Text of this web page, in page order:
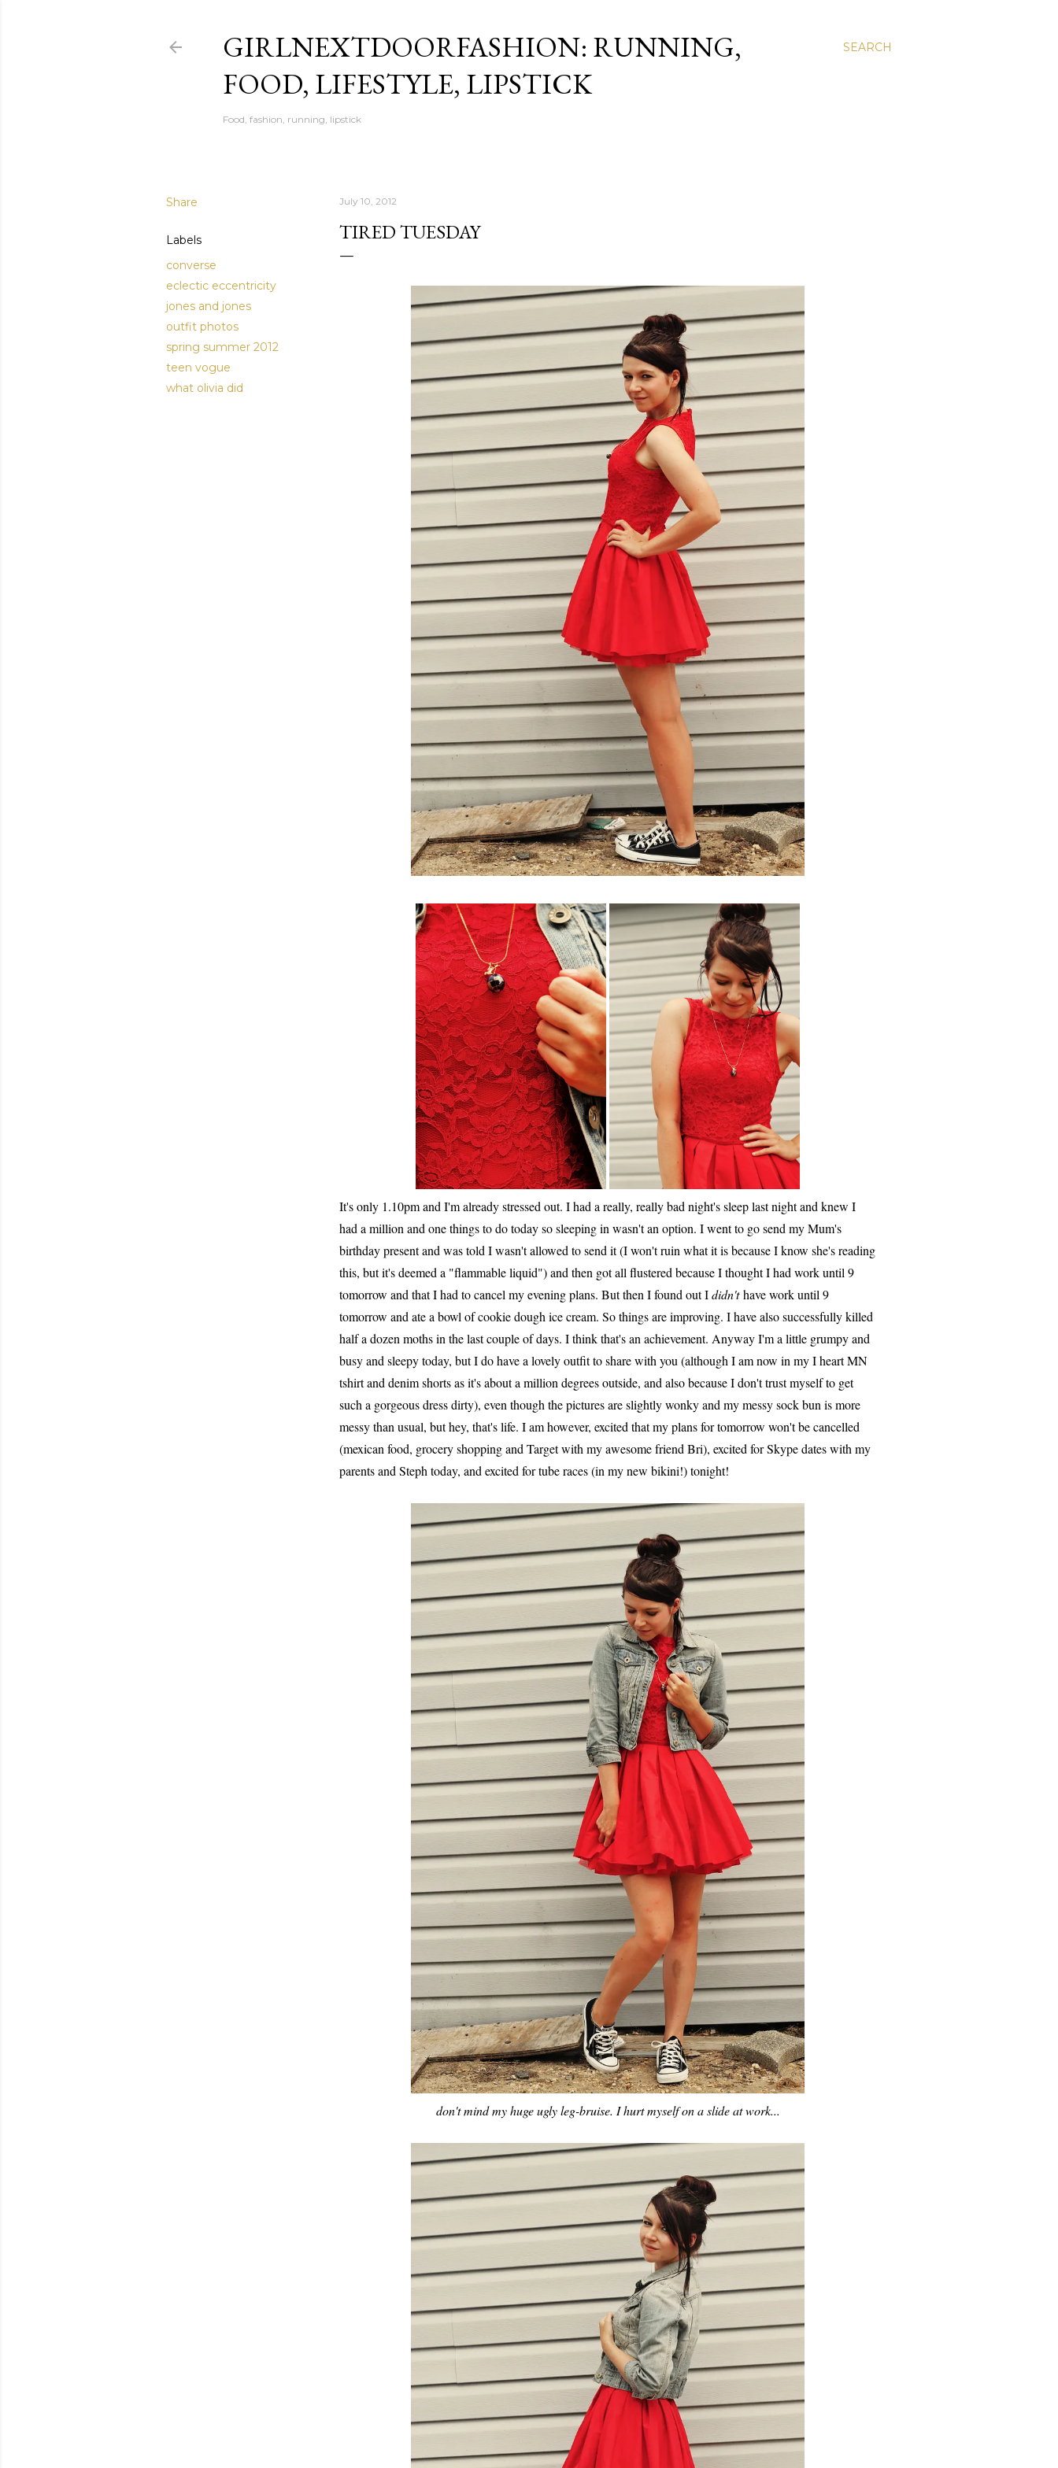
SEARCH
GIRLNEXTDOORFASHION: RUNNING,
FOOD, LIFESTYLE, LIPSTICK
Food, fashion, running, lipstick
Share
Labels
converse
eclectic eccentricity
jones and jones
outfit photos
spring summer 2012
teen vogue
what olivia did
July 10, 2012
TIRED TUESDAY
It's only 1.10pm and I'm already stressed out. I had a really, really bad night's sleep last night and knew I
had a million and one things to do today so sleeping in wasn't an option. I went to go send my Mum's
birthday present and was told I wasn't allowed to send it (I won't ruin what it is because I know she's reading
this, but it's deemed a "flammable liquid") and then got all flustered because I thought I had work until 9
tomorrow and that I had to cancel my evening plans. But then I found out Ididn'thave work until 9
tomorrow and ate a bowl of cookie dough ice cream. So things are improving. I have also successfully killed
half a dozen moths in the last couple of days. I think that's an achievement. Anyway I'm a little grumpy and
busy and sleepy today, but I do have a lovely outfit to share with you (although I am now in my I heart MN
tshirt and denim shorts as it's about a million degrees outside, and also because I don't trust myself to get
such a gorgeous dress dirty), even though the pictures are slightly wonky and my messy sock bun is more
messy than usual, but hey, that's life. I am however, excited that my plans for tomorrow won't be cancelled
(mexican food, grocery shopping and Target with my awesome friend Bri), excited for Skype dates with my
parents and Steph today, and excited for tube races (in my new bikini!) tonight!
don't mind my huge ugly leg-bruise. I hurt myself on a slide at work...